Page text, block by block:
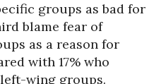
groups as bad for
blame fear of
as a reason for
with 17% who
wing groups.